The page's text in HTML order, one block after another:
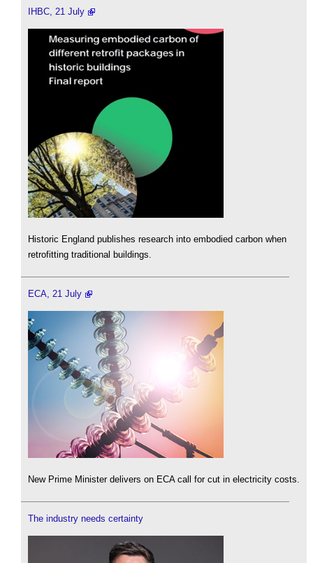
IHBC, 21 July
Historic England publishes research into embodied carbon when
retrofitting traditional buildings.
ECA, 21 July
New Prime Minister delivers on ECA call for cut in electricity costs.
The industry needs certainty